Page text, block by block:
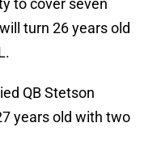
to cover seven
turn 26 years old
QB Stetson
years old with two